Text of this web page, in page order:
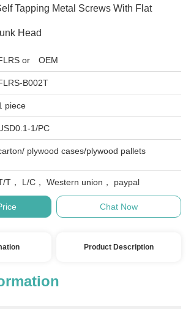
Tapping Metal Screws With Flat
Head
or OEM
B002T
piece
1/PC
plywood cases/plywood pallets
T， L/C， Western union， paypal
Chat Now
Product Description